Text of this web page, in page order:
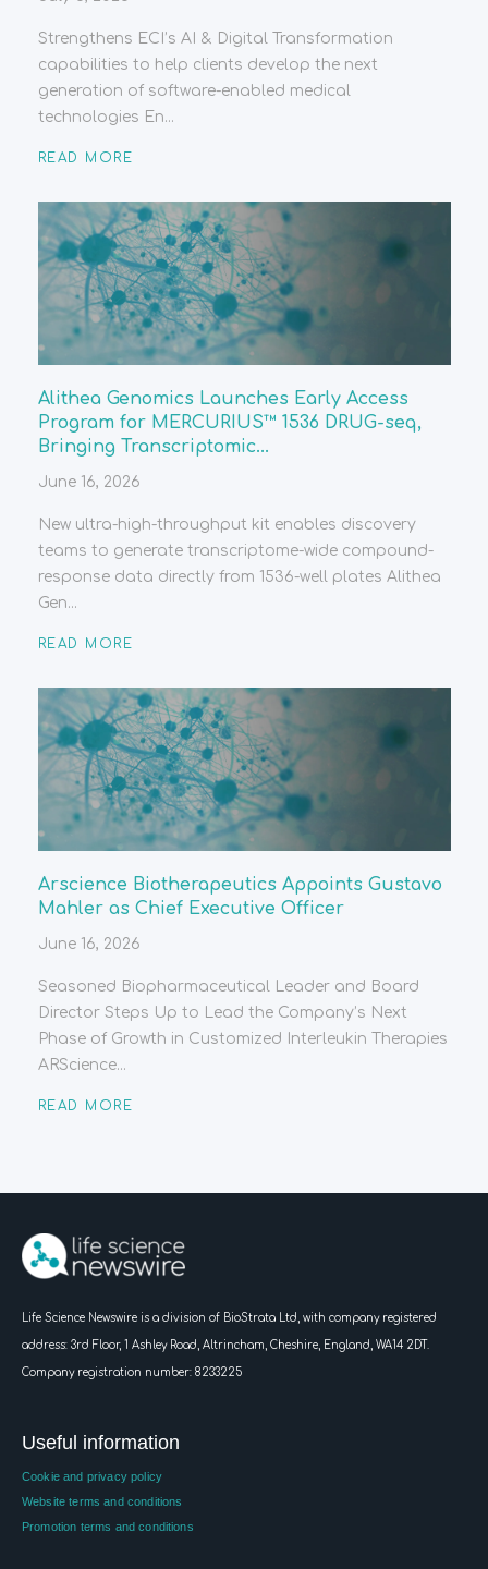
Strengthens ECI’s AI & Digital Transformation
capabilities to help clients develop the next
generation of software-enabled medical
technologies En...
READ MORE
Alithea Genomics Launches Early Access
Program for MERCURIUS™ 1536 DRUG-seq,
Bringing Transcriptomic...
June 16, 2026
New ultra-high-throughput kit enables discovery
teams to generate transcriptome-wide compound-
response data directly from 1536-well plates Alithea
Gen...
READ MORE
Arscience Biotherapeutics Appoints Gustavo
Mahler as Chief Executive Officer
June 16, 2026
Seasoned Biopharmaceutical Leader and Board
Director Steps Up to Lead the Company’s Next
Phase of Growth in Customized Interleukin Therapies
ARScience...
READ MORE
Life Science Newswire is a division of BioStrata Ltd, with company registered
address: 3rd Floor, 1 Ashley Road, Altrincham, Cheshire, England, WA14 2DT.
Company registration number: 8233225
Useful information
Cookie and privacy policy
Website terms and conditions
Promotion terms and conditions